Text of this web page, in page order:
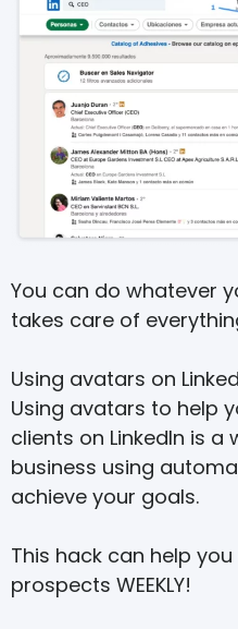
You can do whatever
takes care of
Using avatars on
Using avatars to help
clients on LinkedIn is
business using
achieve your goals.
This hack can help
prospects WEEKLY!